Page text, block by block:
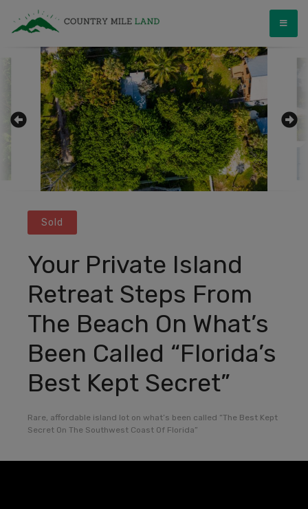
Country Mile Land
Land Ownership Made Simple
Sold
Your Private Island
Retreat Steps From
The Beach On What’s
Been Called “Florida’s
Best Kept Secret”
Rare, affordable island lot on what’s been called “The Best Kept
Secret On The Southwest Coast Of Florida”